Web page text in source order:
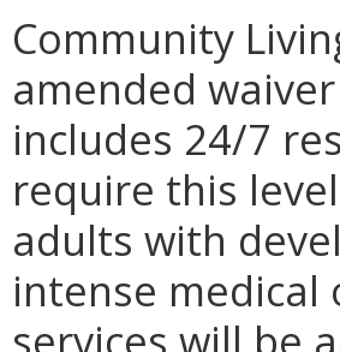
Community
amended
includes 24/7
require this
adults with
intense
services will be